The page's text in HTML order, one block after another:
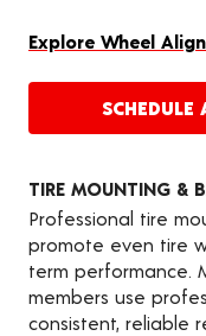
Explore Wheel
SCHEDULE
TIRE MOUNTING &
Professional tire
promote even tire
term performance.
members use
consistent, reliable